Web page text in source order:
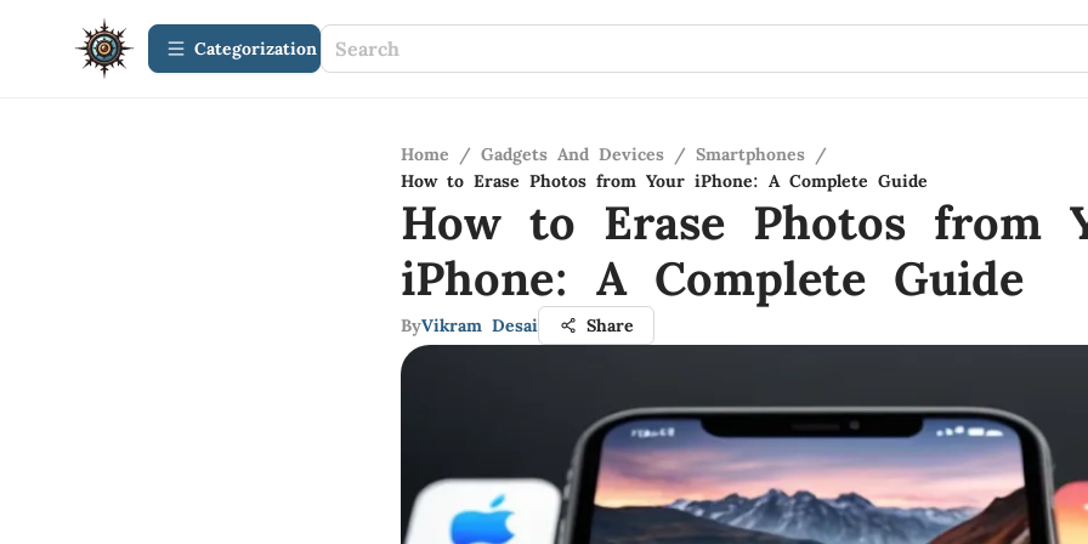
Сategorization
Home / Gadgets And Devices / Smartphones /
How to Erase Photos from Your iPhone: A Complete Guide
How to Erase Photos from
iPhone: A Complete Guide
ByVikram Desai Share